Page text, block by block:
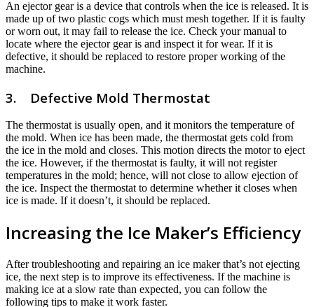
An ejector gear is a device that controls when the ice is released. It is
made up of two plastic cogs which must mesh together. If it is faulty
or worn out, it may fail to release the ice. Check your manual to
locate where the ejector gear is and inspect it for wear. If it is
defective, it should be replaced to restore proper working of the
machine.
3. Defective Mold Thermostat
The thermostat is usually open, and it monitors the temperature of
the mold. When ice has been made, the thermostat gets cold from
the ice in the mold and closes. This motion directs the motor to eject
the ice. However, if the thermostat is faulty, it will not register
temperatures in the mold; hence, will not close to allow ejection of
the ice. Inspect the thermostat to determine whether it closes when
ice is made. If it doesn’t, it should be replaced.
Increasing the Ice Maker’s Efficiency
After troubleshooting and repairing an ice maker that’s not ejecting
ice, the next step is to improve its effectiveness. If the machine is
making ice at a slow rate than expected, you can follow the
following tips to make it work faster.